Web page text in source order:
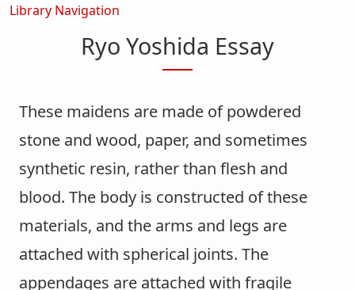
Ryo Yoshida Essay
These maidens are made of powdered
stone and wood, paper, and sometimes
synthetic resin, rather than flesh and
blood. The body is constructed of these
materials, and the arms and legs are
attached with spherical joints. The
appendages are attached with fragile
Library Navigation